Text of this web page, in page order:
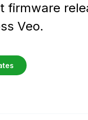
firmware
Veo.